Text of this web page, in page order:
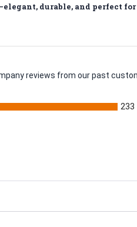
durable, and perfect
reviews from our past
233